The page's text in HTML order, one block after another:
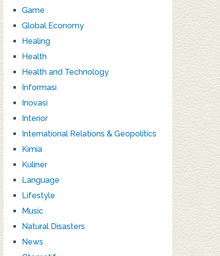
Game
Global Economy
Healing
Health
Health and Technology
Informasi
Inovasi
Interior
International Relations & Geopolitics
Kimia
Kuliner
Language
Lifestyle
Music
Natural Disasters
News